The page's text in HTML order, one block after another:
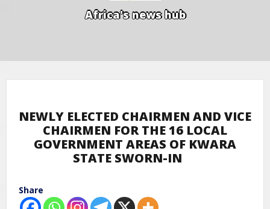
Africa's news hub
NEWLY ELECTED CHAIRMEN AND VICE
CHAIRMEN FOR THE 16 LOCAL
GOVERNMENT AREAS OF KWARA
STATE SWORN-IN
Share